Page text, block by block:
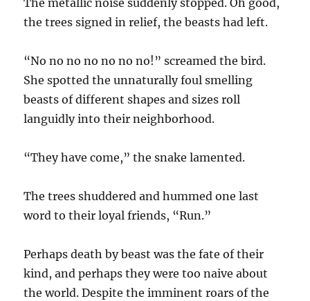
The metallic noise suddenly stopped. Oh good,
the trees signed in relief, the beasts had left.
“No no no no no no no!” screamed the bird.
She spotted the unnaturally foul smelling
beasts of different shapes and sizes roll
languidly into their neighborhood.
“They have come,” the snake lamented.
The trees shuddered and hummed one last
word to their loyal friends, “Run.”
Perhaps death by beast was the fate of their
kind, and perhaps they were too naive about
the world. Despite the imminent roars of the